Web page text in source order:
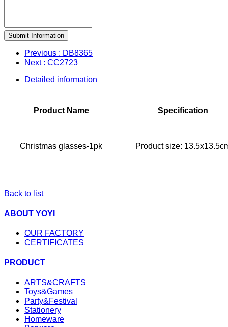
Submit Information
Previous : DB8365
Next : CC2723
Detailed information
Product Name Specification
Christmas glasses-1pk Product size:
Back to list
ABOUT YOYI
OUR FACTORY
CERTIFICATES
PRODUCT
ARTS&CRAFTS
Toys&Games
Party&Festival
Stationery
Homeware